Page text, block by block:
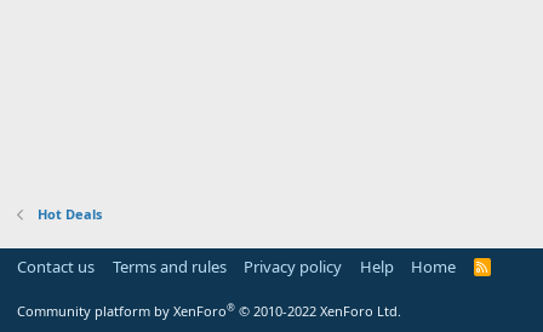
Hot Deals
Contact us Terms and rules Privacy policy Help Home
R
Community platform by XenForo® © 2010-2022 XenForo Ltd.